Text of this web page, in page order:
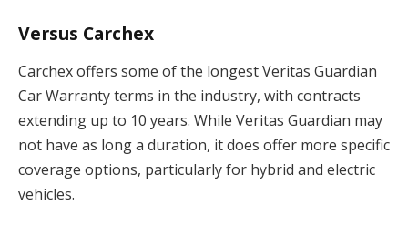
Versus Carchex
Carchex offers some of the longest Veritas Guardian
Car Warranty terms in the industry, with contracts
extending up to 10 years. While Veritas Guardian may
not have as long a duration, it does offer more specific
coverage options, particularly for hybrid and electric
vehicles.